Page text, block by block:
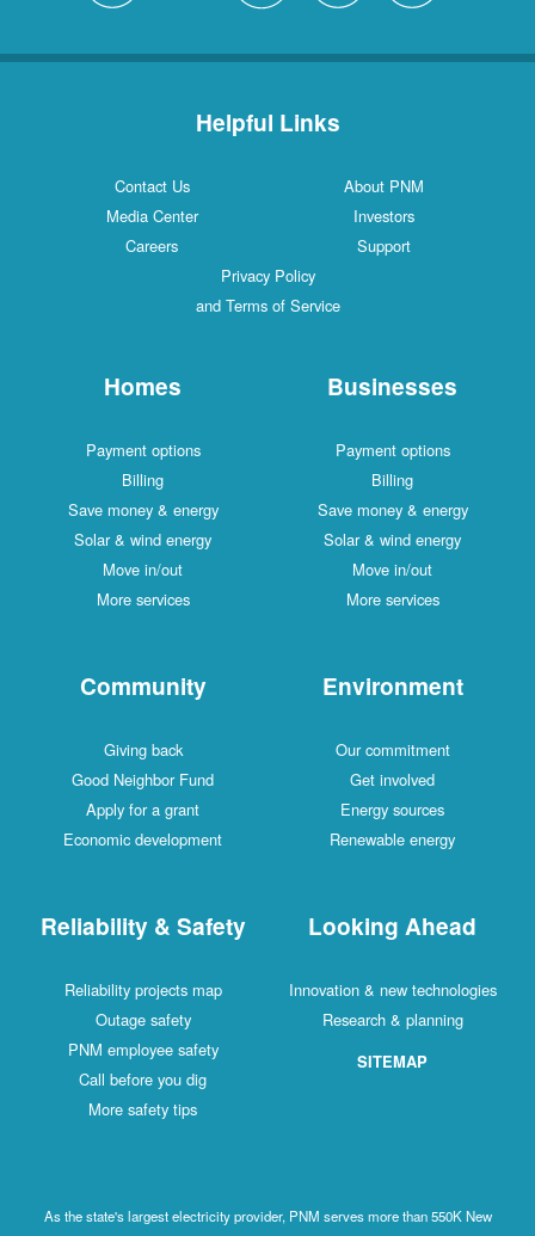
Helpful Links
Contact Us
About PNM
Media Center
Investors
Careers
Support
Privacy Policy
and Terms of Service
Homes
Payment options
Billing
Save money & energy
Solar & wind energy
Move in/out
More services
Businesses
Payment options
Billing
Save money & energy
Solar & wind energy
Move in/out
More services
Community
Giving back
Good Neighbor Fund
Apply for a grant
Economic development
Environment
Our commitment
Get involved
Energy sources
Renewable energy
Reliability & Safety
Reliability projects map
Outage safety
PNM employee safety
Call before you dig
More safety tips
Looking Ahead
Innovation & new technologies
Research & planning
SITEMAP
As the state's largest electricity provider, PNM serves more than 550K New